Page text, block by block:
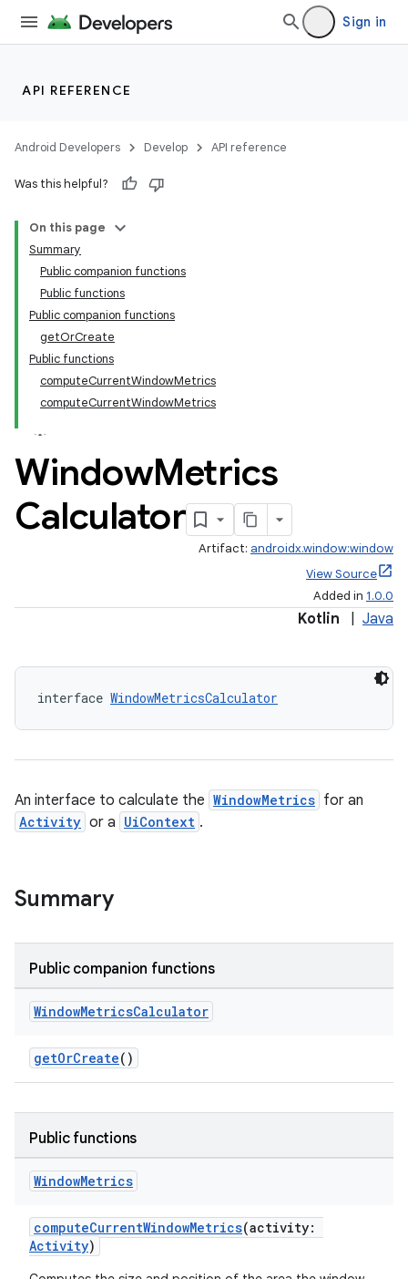
Sign in
API REFERENCE
Android Developers Develop API reference
Was this helpful?
On this page
Summary
Public companion functions
Public functions
Public companion functions
getOrCreate
Public functions
computeCurrentWindowMetrics
computeCurrentWindowMetrics
WindowMetrics
Calculator
Artifact: androidx.window:window
View Source
Added in 1.0.0
Kotlin Java
interface WindowMetricsCalculator
An interface to calculate the WindowMetrics for an
Activity or a UiContext .
Summary
Public companion functions
WindowMetricsCalculator
getOrCreate()
Public functions
WindowMetrics
computeCurrentWindowMetrics(activity:
Activity)